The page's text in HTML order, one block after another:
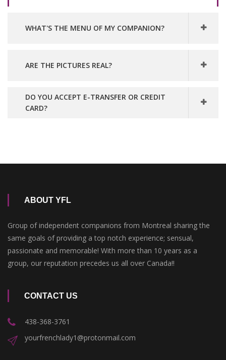
WHAT'S THE MENU OF MY COMPANION?
ARE THE PICTURES REAL?
DO YOU ACCEPT E-TRANSFER OR CREDIT
CARD?
ABOUT YFL
Group of independent companions from Montreal sharing the
same goals of providing a top notch experience; sensual,
passionate and memorable! With more than 10 years as a
group, our reputation precedes us all over Canada!!
CONTACT US
438-368-3761
yourfrenchlady1@protonmail.com